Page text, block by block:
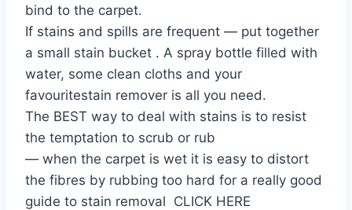
bind to the carpet.
If stains and spills are frequent — put together
a small stain bucket . A spray bottle filled with
water, some clean cloths and your
favouritestain remover is all you need.
The BEST way to deal with stains is to resist
the temptation to scrub or rub
— when the carpet is wet it is easy to distort
the fibres by rubbing too hard for a really good
guide to stain removal CLICK HERE